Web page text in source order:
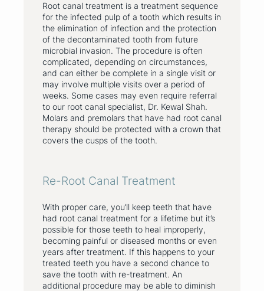
Root canal treatment is a treatment sequence
for the infected pulp of a tooth which results in
the elimination of infection and the protection
of the decontaminated tooth from future
microbial invasion. The procedure is often
complicated, depending on circumstances,
and can either be complete in a single visit or
may involve multiple visits over a period of
weeks. Some cases may even require referral
to our root canal specialist, Dr. Kewal Shah.
Molars and premolars that have had root canal
therapy should be protected with a crown that
covers the cusps of the tooth.
Re-Root Canal Treatment
With proper care, you’ll keep teeth that have
had root canal treatment for a lifetime but it’s
possible for those teeth to heal improperly,
becoming painful or diseased months or even
years after treatment. If this happens to your
treated teeth you have a second chance to
save the tooth with re-treatment. An
additional procedure may be able to diminish